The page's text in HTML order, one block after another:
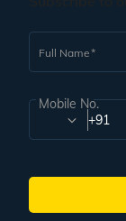
Full Name
Mobile No.
+91